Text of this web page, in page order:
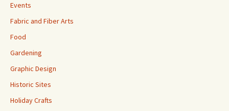
Events
Fabric and Fiber Arts
Food
Gardening
Graphic Design
Historic Sites
Holiday Crafts